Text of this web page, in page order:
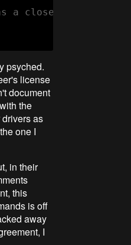
closed-source
psyched.
license
document
the
as
one I
in their
this
is off
away
I